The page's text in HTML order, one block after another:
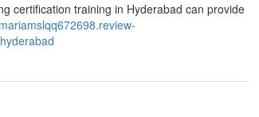
certification training in Hyderabad can provide